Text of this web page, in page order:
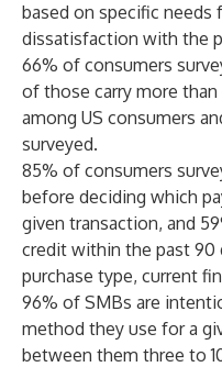
based on specific needs
dissatisfaction with the
66% of consumers
of those carry more
among US consumers
surveyed.
85% of consumers
before deciding which
given transaction, and
credit within the past 90
purchase type, current
96% of SMBs are
method they use for a
between them three to